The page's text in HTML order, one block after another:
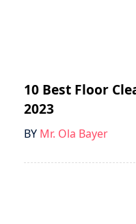
10 Best Floor
2023
BY Mr. Ola Bayer